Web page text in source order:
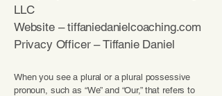
LLC
Website – tiffaniedanielcoaching.com
Privacy Officer – Tiffanie Daniel
When you see a plural or a plural possessive
pronoun, such as “We” and “Our,” that refers to